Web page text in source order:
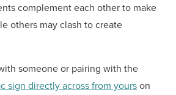
complement each other to make
others may clash to create
someone or pairing with the
sign directly across from yourson